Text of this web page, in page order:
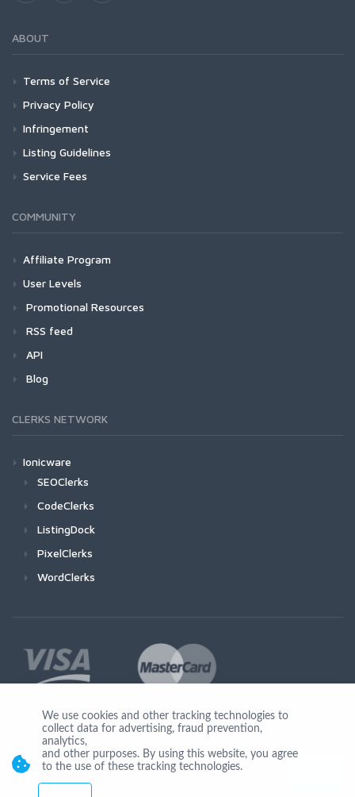
ABOUT
Terms of Service
Privacy Policy
Infringement
Listing Guidelines
Service Fees
COMMUNITY
Affiliate Program
User Levels
Promotional Resources
RSS feed
API
Blog
CLERKS NETWORK
Ionicware
SEOClerks
CodeClerks
ListingDock
PixelClerks
WordClerks
Join Us
We use cookies and other tracking technologies to
collect data for advertising, fraud prevention,
analytics,
and other purposes. By using this website, you agree
to the use of these tracking technologies.